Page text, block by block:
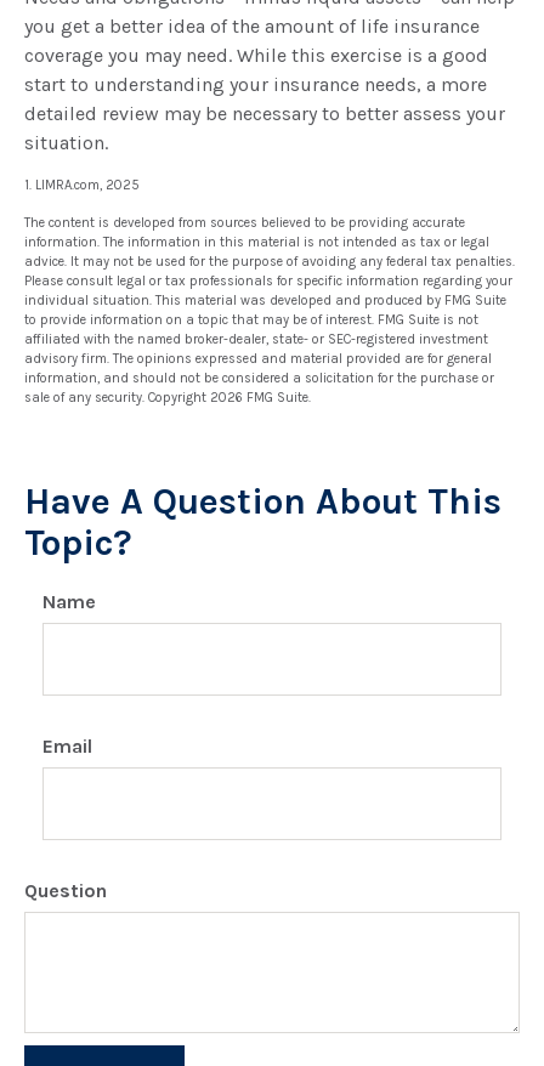
you get a better idea of the amount of life insurance
coverage you may need. While this exercise is a good
start to understanding your insurance needs, a more
detailed review may be necessary to better assess your
situation.
1. LIMRA.com, 2025
The content is developed from sources believed to be providing accurate
information. The information in this material is not intended as tax or legal
advice. It may not be used for the purpose of avoiding any federal tax penalties.
Please consult legal or tax professionals for specific information regarding your
individual situation. This material was developed and produced by FMG Suite
to provide information on a topic that may be of interest. FMG Suite is not
affiliated with the named broker-dealer, state- or SEC-registered investment
advisory firm. The opinions expressed and material provided are for general
information, and should not be considered a solicitation for the purchase or
sale of any security. Copyright 2026 FMG Suite.
Have A Question About This
Topic?
Name
Email
Question